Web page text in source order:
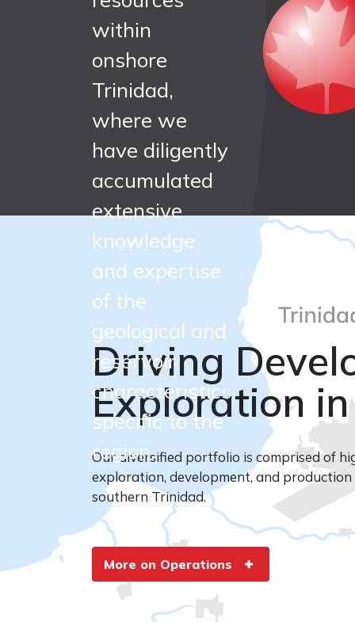
largest
onshore
and gas
producer
Trinidad
More About Us
within
onshore
Trinidad,
where we
have diligently
accumulated
extensive
knowledge
and expertise
of the
geological and
reservoir
characteristics
specific to the
region.
Driving
Exploration
Our diversified portfolio is comprised of
exploration, development, and production
southern Trinidad.
More on Operations